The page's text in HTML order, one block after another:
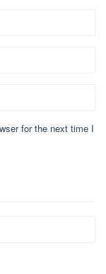
for the next time I